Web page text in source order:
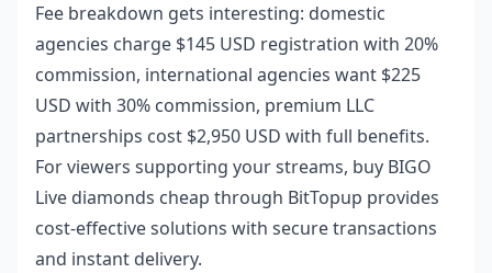
Fee breakdown gets interesting: domestic
agencies charge $145 USD registration with 20%
commission, international agencies want $225
USD with 30% commission, premium LLC
partnerships cost $2,950 USD with full benefits.
For viewers supporting your streams, buy BIGO
Live diamonds cheap through BitTopup provides
cost-effective solutions with secure transactions
and instant delivery.